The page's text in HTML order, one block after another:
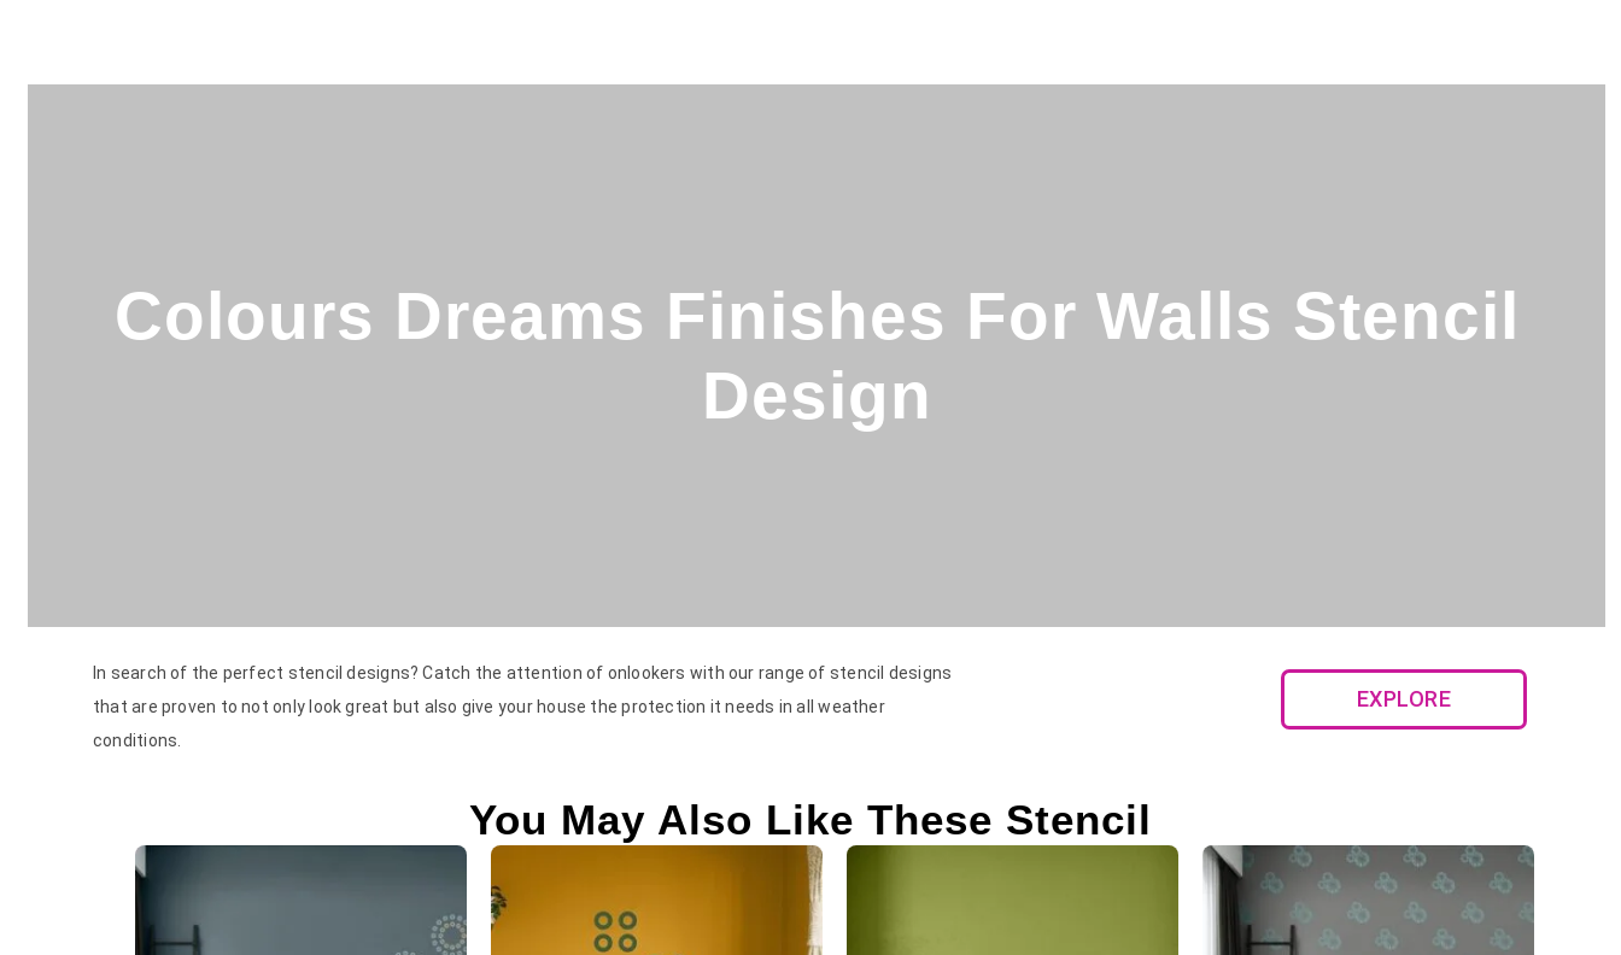
Colours Dreams Finishes For Walls Stencil
Design
In search of the perfect stencil designs? Catch the attention of onlookers with our range of stencil designs
that are proven to not only look great but also give your house the protection it needs in all weather
conditions.
EXPLORE
You May Also Like These Stencil